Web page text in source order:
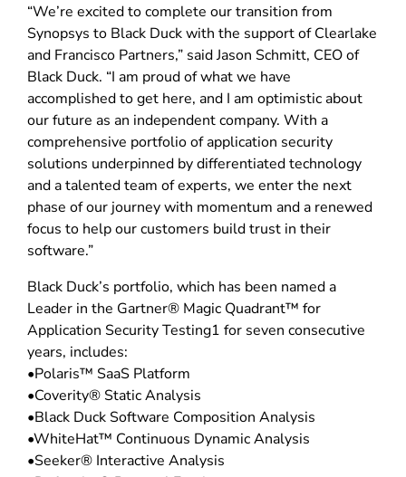
“We’re excited to complete our transition from
Synopsys to Black Duck with the support of Clearlake
and Francisco Partners,” said Jason Schmitt, CEO of
Black Duck. “I am proud of what we have
accomplished to get here, and I am optimistic about
our future as an independent company. With a
comprehensive portfolio of application security
solutions underpinned by differentiated technology
and a talented team of experts, we enter the next
phase of our journey with momentum and a renewed
focus to help our customers build trust in their
software.”
Black Duck’s portfolio, which has been named a
Leader in the Gartner® Magic Quadrant™ for
Application Security Testing1 for seven consecutive
years, includes:
•Polaris™ SaaS Platform
•Coverity® Static Analysis
•Black Duck Software Composition Analysis
•WhiteHat™ Continuous Dynamic Analysis
•Seeker® Interactive Analysis